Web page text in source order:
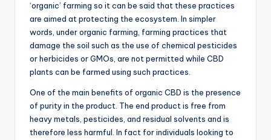
‘organic’ farming so it can be said that these practices
are aimed at protecting the ecosystem. In simpler
words, under organic farming, farming practices that
damage the soil such as the use of chemical pesticides
or herbicides or GMOs, are not permitted while CBD
plants can be farmed using such practices.
One of the main benefits of organic CBD is the presence
of purity in the product. The end product is free from
heavy metals, pesticides, and residual solvents and is
therefore less harmful. In fact for individuals looking to